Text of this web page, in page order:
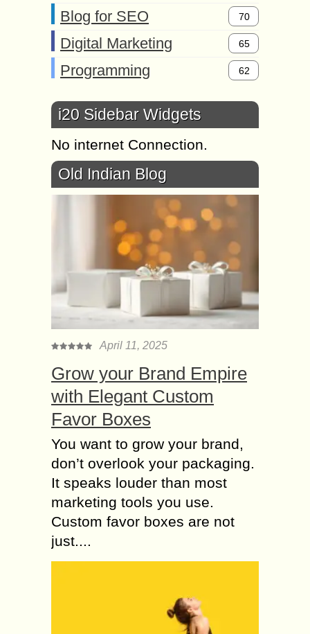
Blog for SEO 70
Digital Marketing 65
Programming 62
i20 Sidebar Widgets
No internet Connection.
Old Indian Blog
April 11, 2025
Grow your Brand Empire
with Elegant Custom
Favor Boxes
You want to grow your brand,
don’t overlook your packaging.
It speaks louder than most
marketing tools you use.
Custom favor boxes are not
just....